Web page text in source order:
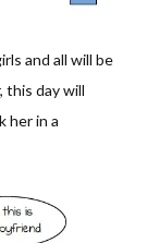
and all will be
this day will
her in a